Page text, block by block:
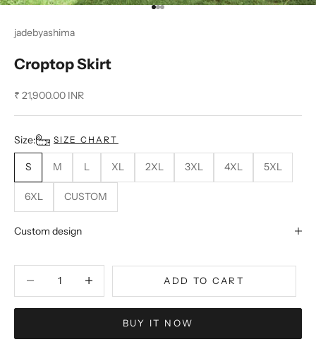
Go to item 1
Go to item 2
Go to item 3
jadebyashima
Croptop Skirt
Sale price
₹ 21,900.00 INR
Size: SIZE CHART
S M L XL 2XL 3XL 4XL 5XL
6XL CUSTOM
Custom design
ADD TO CART
BUY IT NOW